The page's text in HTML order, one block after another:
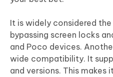
It is widely considered
bypassing screen locks
and Poco devices.
wide compatibility. It
and versions. This